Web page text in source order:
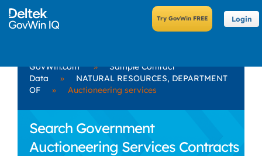
Login
GovWin.com »
Sample Contract
Data
»
NATURAL RESOURCES, DEPARTMENT
OF
» Auctioneering services
Search Government
Auctioneering Services Contracts